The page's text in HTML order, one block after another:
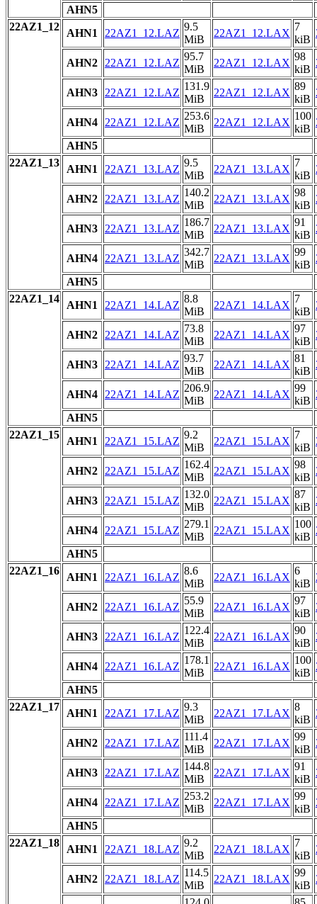
AHN5
22AZ1_12
AHN1 22AZ1_12.LAZ
9.5
MiB
22AZ1_12.LAX
7
kiB
AHN2 22AZ1_12.LAZ
95.7
MiB
22AZ1_12.LAX
98
kiB
AHN3 22AZ1_12.LAZ
131.9
MiB
22AZ1_12.LAX
89
kiB
AHN4 22AZ1_12.LAZ
253.6
MiB
22AZ1_12.LAX
100
kiB
AHN5
22AZ1_13
AHN1 22AZ1_13.LAZ
9.5
MiB
22AZ1_13.LAX
7
kiB
AHN2 22AZ1_13.LAZ
140.2
MiB
22AZ1_13.LAX
98
kiB
AHN3 22AZ1_13.LAZ
186.7
MiB
22AZ1_13.LAX
91
kiB
AHN4 22AZ1_13.LAZ
342.7
MiB
22AZ1_13.LAX
99
kiB
AHN5
22AZ1_14
AHN1 22AZ1_14.LAZ
8.8
MiB
22AZ1_14.LAX
7
kiB
AHN2 22AZ1_14.LAZ
73.8
MiB
22AZ1_14.LAX
97
kiB
AHN3 22AZ1_14.LAZ
93.7
MiB
22AZ1_14.LAX
81
kiB
AHN4 22AZ1_14.LAZ
206.9
MiB
22AZ1_14.LAX
99
kiB
AHN5
22AZ1_15
AHN1 22AZ1_15.LAZ
9.2
MiB
22AZ1_15.LAX
7
kiB
AHN2 22AZ1_15.LAZ
162.4
MiB
22AZ1_15.LAX
98
kiB
AHN3 22AZ1_15.LAZ
132.0
MiB
22AZ1_15.LAX
87
kiB
AHN4 22AZ1_15.LAZ
279.1
MiB
22AZ1_15.LAX
100
kiB
AHN5
22AZ1_16
AHN1 22AZ1_16.LAZ
8.6
MiB
22AZ1_16.LAX
6
kiB
AHN2 22AZ1_16.LAZ
55.9
MiB
22AZ1_16.LAX
97
kiB
AHN3 22AZ1_16.LAZ
122.4
MiB
22AZ1_16.LAX
90
kiB
AHN4 22AZ1_16.LAZ
178.1
MiB
22AZ1_16.LAX
100
kiB
AHN5
22AZ1_17
AHN1 22AZ1_17.LAZ
9.3
MiB
22AZ1_17.LAX
8
kiB
AHN2 22AZ1_17.LAZ
111.4
MiB
22AZ1_17.LAX
99
kiB
AHN3 22AZ1_17.LAZ
144.8
MiB
22AZ1_17.LAX
91
kiB
AHN4 22AZ1_17.LAZ
253.2
MiB
22AZ1_17.LAX
99
kiB
AHN5
22AZ1_18
AHN1 22AZ1_18.LAZ
9.2
MiB
22AZ1_18.LAX
7
kiB
AHN2 22AZ1_18.LAZ
114.5
MiB
22AZ1_18.LAX
99
kiB